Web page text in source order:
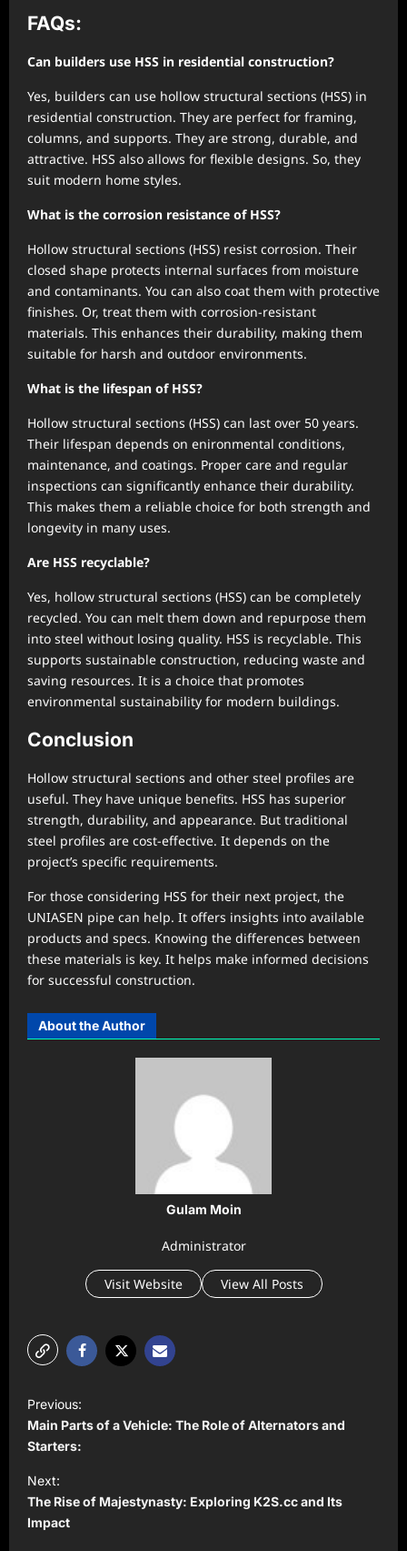
FAQs:
Can builders use HSS in residential construction?
Yes, builders can use hollow structural sections (HSS) in
residential construction. They are perfect for framing,
columns, and supports. They are strong, durable, and
attractive. HSS also allows for flexible designs. So, they
suit modern home styles.
What is the corrosion resistance of HSS?
Hollow structural sections (HSS) resist corrosion. Their
closed shape protects internal surfaces from moisture
and contaminants. You can also coat them with protective
finishes. Or, treat them with corrosion-resistant
materials. This enhances their durability, making them
suitable for harsh and outdoor environments.
What is the lifespan of HSS?
Hollow structural sections (HSS) can last over 50 years.
Their lifespan depends on enironmental conditions,
maintenance, and coatings. Proper care and regular
inspections can significantly enhance their durability.
This makes them a reliable choice for both strength and
longevity in many uses.
Are HSS recyclable?
Yes, hollow structural sections (HSS) can be completely
recycled. You can melt them down and repurpose them
into steel without losing quality. HSS is recyclable. This
supports sustainable construction, reducing waste and
saving resources. It is a choice that promotes
environmental sustainability for modern buildings.
Conclusion
Hollow structural sections and other steel profiles are
useful. They have unique benefits. HSS has superior
strength, durability, and appearance. But traditional
steel profiles are cost-effective. It depends on the
project’s specific requirements.
For those considering HSS for their next project, the
UNIASEN pipe can help. It offers insights into available
products and specs. Knowing the differences between
these materials is key. It helps make informed decisions
for successful construction.
About the Author
Gulam Moin
Administrator
Visit Website View All Posts
P
o
s
t
n
a
Previous:
Main Parts of a Vehicle: The Role of Alternators and
Starters:
Next:
The Rise of Majestynasty: Exploring K2S.cc and Its
Impact